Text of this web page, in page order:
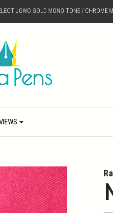
JOWO GOLD MONO TONE / CHROME